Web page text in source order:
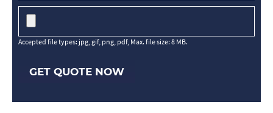
Accepted file types: jpg, gif, png, pdf, Max. file size: 8 MB.
GET QUOTE NOW